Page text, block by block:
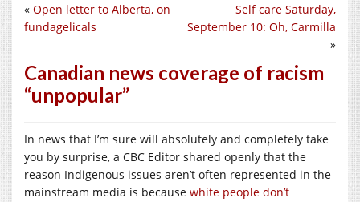
Self care Saturday,
September 10: Oh, Carmilla
»
« Open letter to Alberta, on
fundagelicals
Canadian news coverage of racism
“unpopular”
In news that I’m sure will absolutely and completely take
you by surprise, a CBC Editor shared openly that the
reason Indigenous issues aren’t often represented in the
mainstream media is because white people don’t